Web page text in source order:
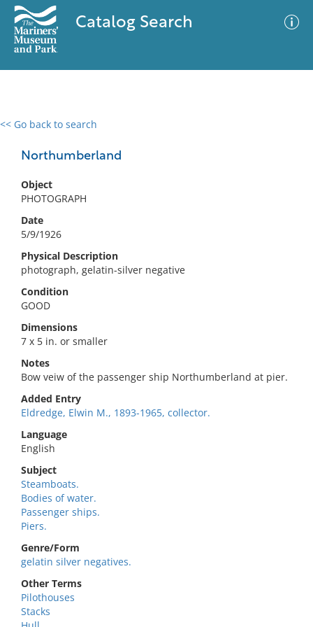
Catalog Search
<< Go back to search
Northumberland
Object
PHOTOGRAPH
Date
5/9/1926
Physical Description
photograph, gelatin-silver negative
Condition
GOOD
Dimensions
7 x 5 in. or smaller
Notes
Bow veiw of the passenger ship Northumberland at pier.
Added Entry
Eldredge, Elwin M., 1893-1965, collector.
Language
English
Subject
Steamboats.
Bodies of water.
Passenger ships.
Piers.
Genre/Form
gelatin silver negatives.
Other Terms
Pilothouses
Stacks
0 results